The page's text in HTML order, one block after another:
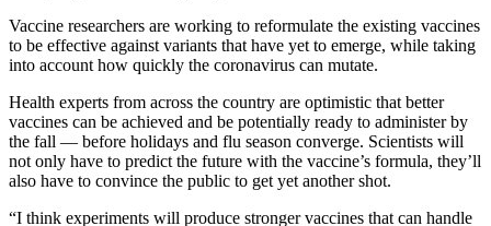
Vaccine researchers are working to reformulate the existing vaccines
to be effective against variants that have yet to emerge, while taking
into account how quickly the coronavirus can mutate.
Health experts from across the country are optimistic that better
vaccines can be achieved and be potentially ready to administer by
the fall — before holidays and flu season converge. Scientists will
not only have to predict the future with the vaccine’s formula, they’ll
also have to convince the public to get yet another shot.
“I think experiments will produce stronger vaccines that can handle